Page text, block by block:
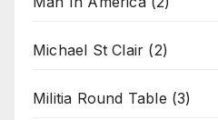
Michael St Clair (2)
Militia Round Table (3)